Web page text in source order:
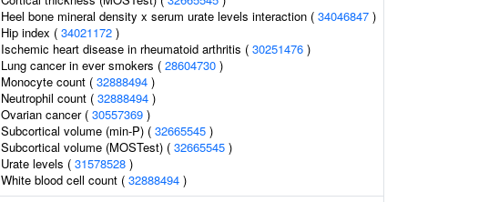
Heel bone mineral density x serum urate levels interaction ( 34046847 )
Hip index ( 34021172 )
Ischemic heart disease in rheumatoid arthritis ( 30251476 )
Lung cancer in ever smokers ( 28604730 )
Monocyte count ( 32888494 )
Neutrophil count ( 32888494 )
Ovarian cancer ( 30557369 )
Subcortical volume (min-P) ( 32665545 )
Subcortical volume (MOSTest) ( 32665545 )
Urate levels ( 31578528 )
White blood cell count ( 32888494 )